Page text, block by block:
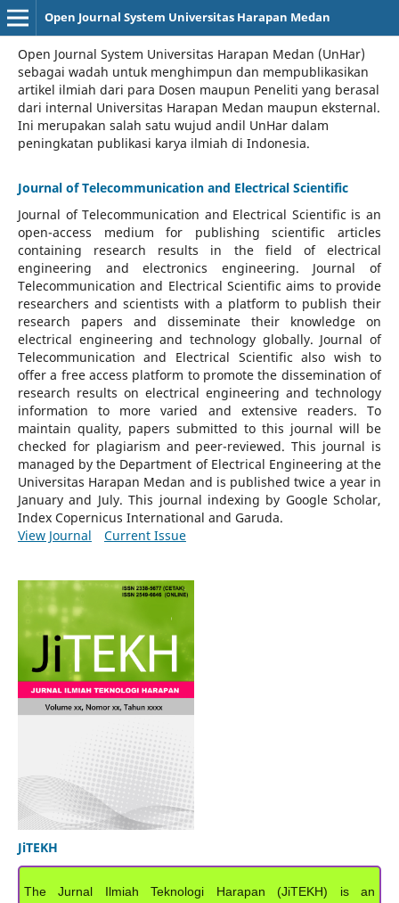
Open Journal System Universitas Harapan Medan
Open Journal System Universitas Harapan Medan (UnHar)
sebagai wadah untuk menghimpun dan mempublikasikan
artikel ilmiah dari para Dosen maupun Peneliti yang berasal
dari internal Universitas Harapan Medan maupun eksternal.
Ini merupakan salah satu wujud andil UnHar dalam
peningkatan publikasi karya ilmiah di Indonesia.
Journal of Telecommunication and Electrical Scientific
Journal of Telecommunication and Electrical Scientific is an
open-access medium for publishing scientific articles
containing research results in the field of electrical
engineering and electronics engineering. Journal of
Telecommunication and Electrical Scientific aims to provide
researchers and scientists with a platform to publish their
research papers and disseminate their knowledge on
electrical engineering and technology globally. Journal of
Telecommunication and Electrical Scientific also wish to
offer a free access platform to promote the dissemination of
research results on electrical engineering and technology
information to more varied and extensive readers.To
maintain quality, papers submitted to this journal will be
checked for plagiarism and peer-reviewed. This journal is
managed by the Department of Electrical Engineering at the
Universitas Harapan Medan and is published twice a year in
January and July. This journal indexing by Google Scholar,
Index Copernicus International and Garuda.
View Journal
Current Issue
JiTEKH
The Jurnal Ilmiah Teknologi Harapan (JiTEKH) is an